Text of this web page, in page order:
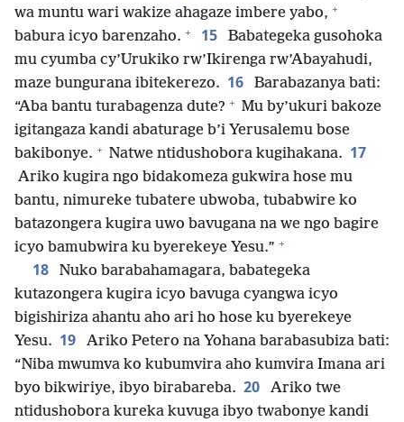
wa muntu wari wakize ahagaze imbere yabo, +
babura icyo barenzaho. + 15
Babategeka gusohoka
mu cyumba cy’Urukiko rw’Ikirenga rw’Abayahudi,
maze bungurana ibitekerezo. 16
Barabazanya bati:
“Aba bantu turabagenza dute? + Mu by’ukuri bakoze
igitangaza kandi abaturage b’i Yerusalemu bose
bakibonye. + Natwe ntidushobora kugihakana. 17
Ariko kugira ngo bidakomeza gukwira hose mu
bantu, nimureke tubatere ubwoba, tubabwire ko
batazongera kugira uwo bavugana na we ngo bagire
icyo bamubwira ku byerekeye Yesu.” +
18
Nuko barabahamagara, babategeka
kutazongera kugira icyo bavuga cyangwa icyo
bigishiriza ahantu aho ari ho hose ku byerekeye
Yesu. 19
Ariko Petero na Yohana barabasubiza bati:
“Niba mwumva ko kubumvira aho kumvira Imana ari
byo bikwiriye, ibyo birabareba. 20
Ariko twe
ntidushobora kureka kuvuga ibyo twabonye kandi